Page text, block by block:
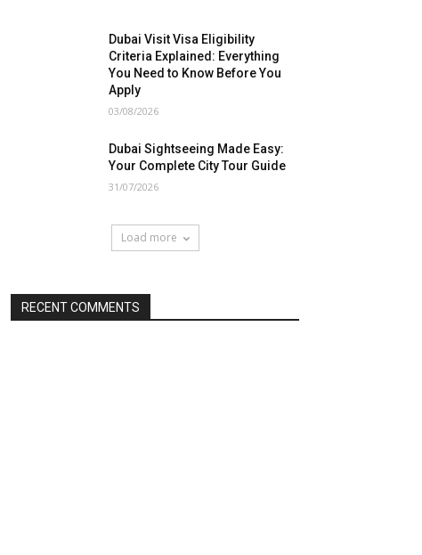
Dubai Visit Visa Eligibility
Criteria Explained: Everything
You Need to Know Before You
Apply
03/08/2026
Dubai Sightseeing Made Easy:
Your Complete City Tour Guide
31/07/2026
Load more
RECENT COMMENTS